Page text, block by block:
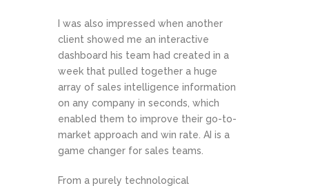
I was also impressed when another
client showed me an interactive
dashboard his team had created in a
week that pulled together a huge
array of sales intelligence information
on any company in seconds, which
enabled them to improve their go-to-
market approach and win rate. AI is a
game changer for sales teams.
From a purely technological